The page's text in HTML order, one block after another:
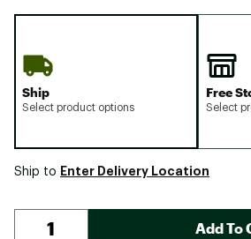
Ship
Select product options
Free
Select
Ship to Enter Delivery Location
Add To